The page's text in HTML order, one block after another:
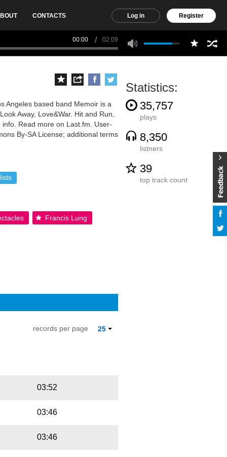
CONTACTS Log in Register
00:00 02:09
Angeles based band Memoir is a
Away, Love&War. Hit and Run,
Read more on Last.fm. User-
By-SA License; additional terms
Francis Lung
Statistics:
35,757
plays
8,350
listners
39
top track count
25
records per page
03:52
03:46
03:46